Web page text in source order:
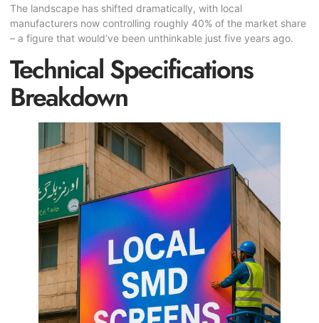
The landscape has shifted dramatically, with local
manufacturers now controlling roughly 40% of the market share
– a figure that would’ve been unthinkable just five years ago.
Technical Specifications
Breakdown